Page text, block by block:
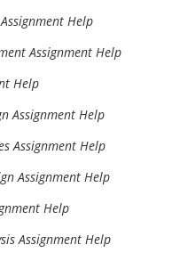
Help
Assignment Help
Help
Assignment Help
Assignment Help
Assignment Help
Help
Assignment Help